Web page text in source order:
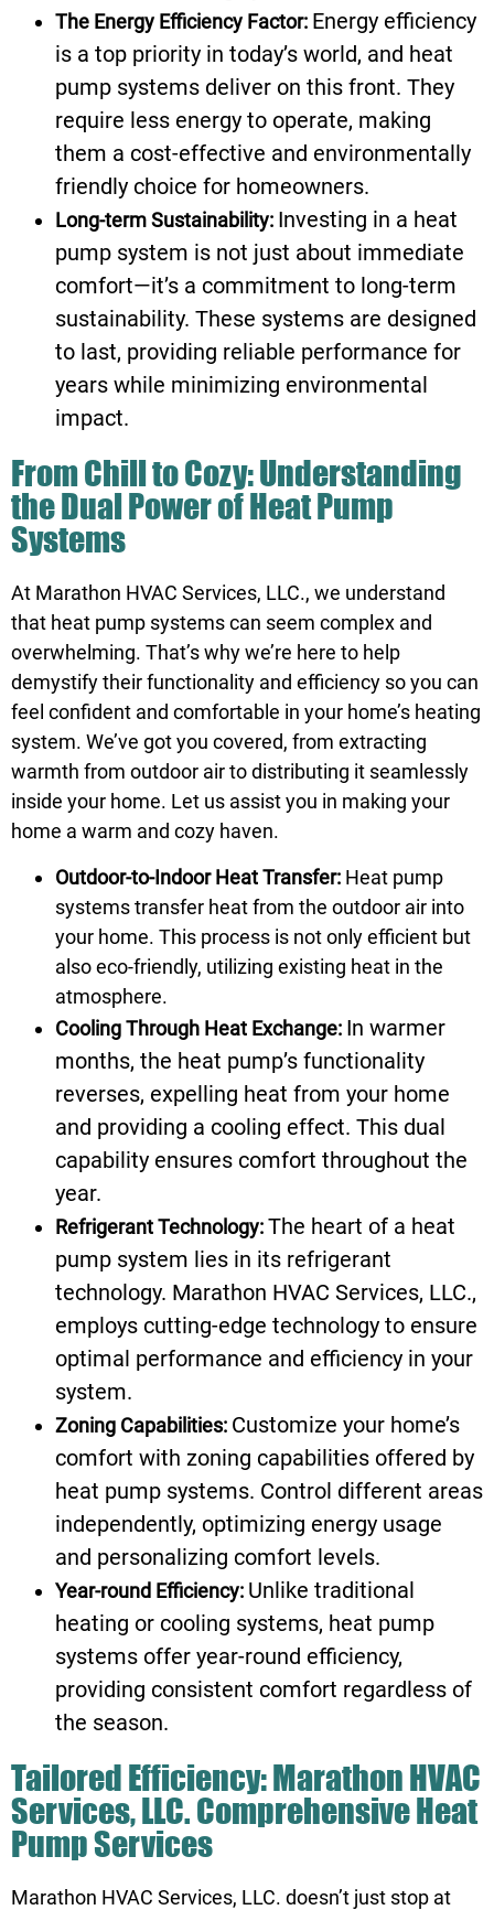
The Energy Efficiency Factor: Energy efficiency
is a top priority in today’s world, and heat
pump systems deliver on this front. They
require less energy to operate, making
them a cost-effective and environmentally
friendly choice for homeowners.
Long-term Sustainability: Investing in a heat
pump system is not just about immediate
comfort—it’s a commitment to long-term
sustainability. These systems are designed
to last, providing reliable performance for
years while minimizing environmental
impact.
From Chill to Cozy: Understanding
the Dual Power of Heat Pump
Systems
At Marathon HVAC Services, LLC., we understand
that heat pump systems can seem complex and
overwhelming. That’s why we’re here to help
demystify their functionality and efficiency so you can
feel confident and comfortable in your home’s heating
system. We’ve got you covered, from extracting
warmth from outdoor air to distributing it seamlessly
inside your home. Let us assist you in making your
home a warm and cozy haven.
Outdoor-to-Indoor Heat Transfer: Heat pump
systems transfer heat from the outdoor air into
your home. This process is not only efficient but
also eco-friendly, utilizing existing heat in the
atmosphere.
Cooling Through Heat Exchange: In warmer
months, the heat pump’s functionality
reverses, expelling heat from your home
and providing a cooling effect. This dual
capability ensures comfort throughout the
year.
Refrigerant Technology:The heart of a heat
pump system lies in its refrigerant
technology. Marathon HVAC Services, LLC.,
employs cutting-edge technology to ensure
optimal performance and efficiency in your
system.
Zoning Capabilities: Customize your home’s
comfort with zoning capabilities offered by
heat pump systems. Control different areas
independently, optimizing energy usage
and personalizing comfort levels.
Year-round Efficiency: Unlike traditional
heating or cooling systems, heat pump
systems offer year-round efficiency,
providing consistent comfort regardless of
the season.
Tailored Efficiency: Marathon HVAC
Services, LLC. Comprehensive Heat
Pump Services
Marathon HVAC Services, LLC. doesn’t just stop at